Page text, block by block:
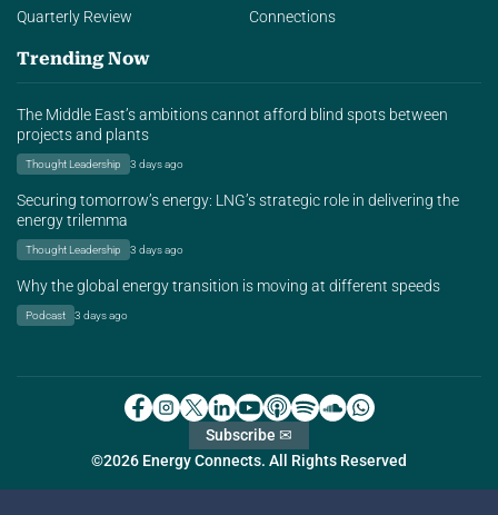
Quarterly Review
Connections
Trending Now
The Middle East’s ambitions cannot afford blind spots between
projects and plants
Thought Leadership 3 days ago
Securing tomorrow’s energy: LNG’s strategic role in delivering the
energy trilemma
Thought Leadership 3 days ago
Why the global energy transition is moving at different speeds
Podcast 3 days ago
©2026 Energy Connects. All Rights Reserved
Subscribe ✉